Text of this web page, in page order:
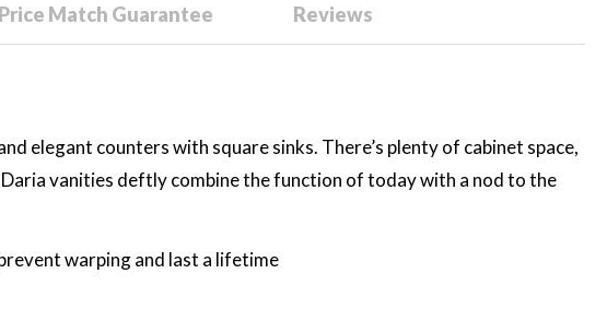
Price Match Guarantee Reviews
elegant counters with square sinks. There’s plenty of cabinet space,
vanities deftly combine the function of today with a nod to the
warping and last a lifetime